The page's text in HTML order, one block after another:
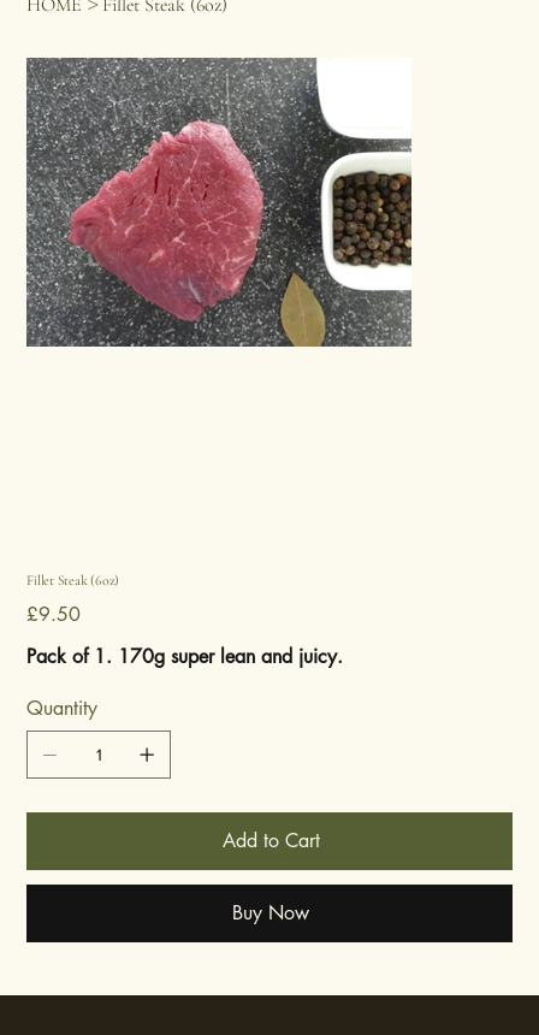
Fillet Steak (6oz)
Price
£9.50
Pack of 1. 170g super lean and juicy.
Quantity
Add to Cart
Buy Now